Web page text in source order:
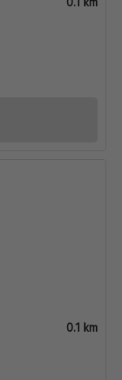
0.1 km